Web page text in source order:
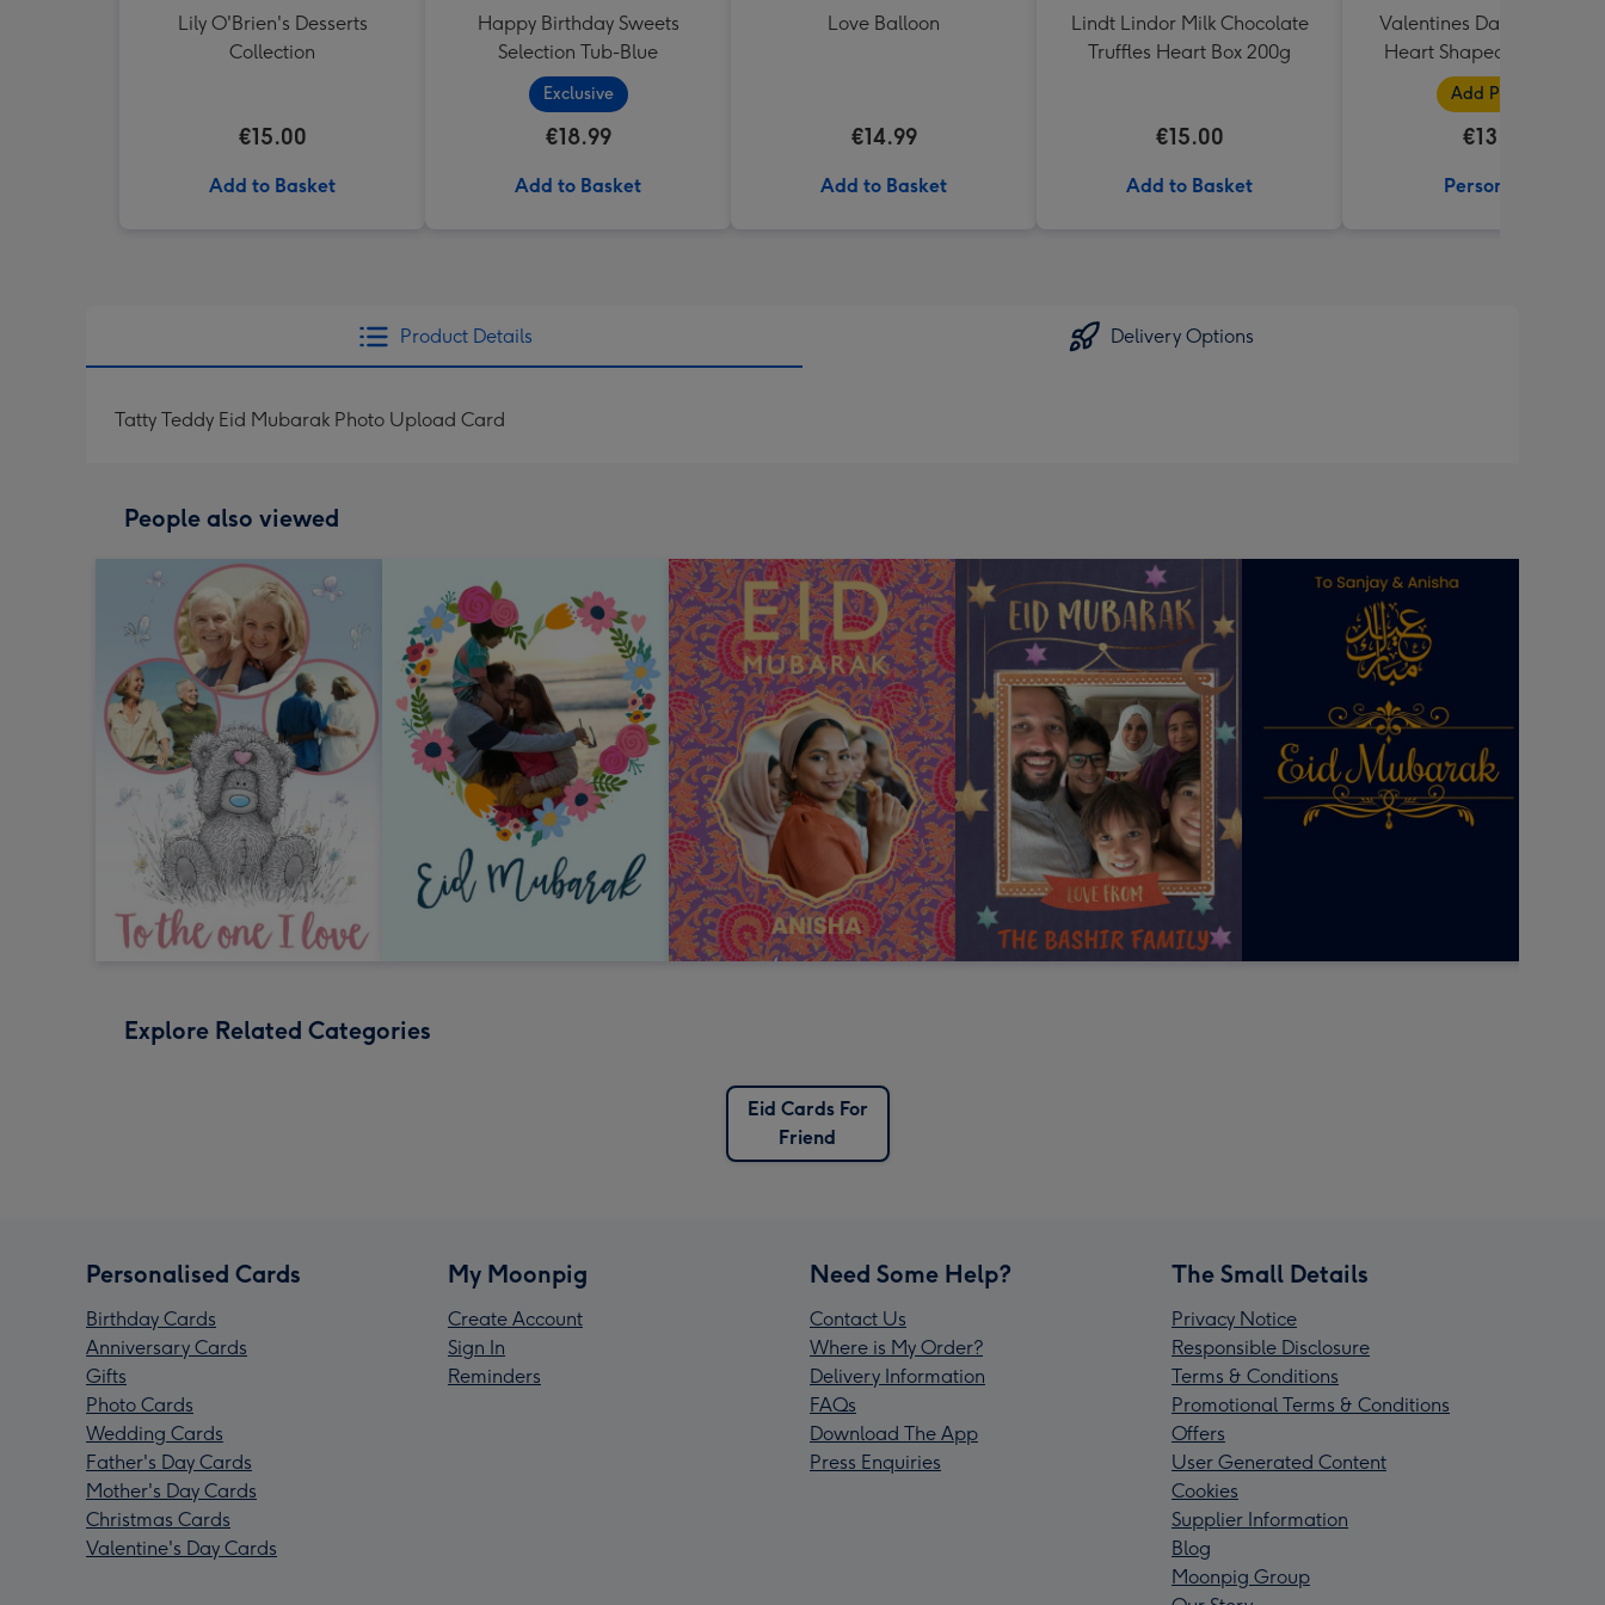
Lily O'Brien's Desserts
Collection
€15.00
Add to Basket
Happy Birthday Sweets
Selection Tub-Blue
Exclusive
€18.99
Add to Basket
Love Balloon
€14.99
Add to Basket
Lindt Lindor Milk Chocolate
Truffles Heart Box 200g
€15.00
Add to Basket
Valentines Day Tatty
Heart Shaped Rose
Upload Mug
Add Photos
€13.99
Personalise
Product Details Delivery Options
Tatty Teddy Eid Mubarak Photo Upload Card
People also viewed
Explore Related Categories
Eid Cards For
Friend
Personalised Cards
Birthday Cards
Anniversary Cards
Gifts
Photo Cards
Wedding Cards
Father's Day Cards
Mother's Day Cards
Christmas Cards
Valentine's Day Cards
My Moonpig
Create Account
Sign In
Reminders
Need Some Help?
Contact Us
Where is My Order?
Delivery Information
FAQs
Download The App
Press Enquiries
The Small Details
Privacy Notice
Responsible Disclosure
Terms & Conditions
Promotional Terms & Conditions
Offers
User Generated Content
Cookies
Supplier Information
Blog
Moonpig Group